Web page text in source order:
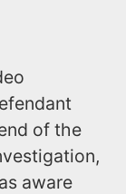
of the
aware